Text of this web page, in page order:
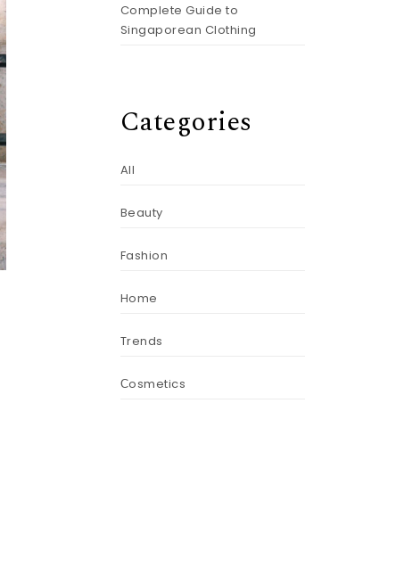
Complete Guide to
Singaporean Clothing
Categories
All
Beauty
Fashion
Home
Trends
Сosmetics